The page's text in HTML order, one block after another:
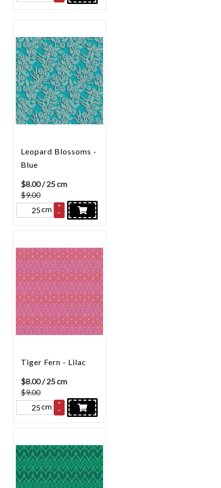
Leopard Blossoms -
Blue
$8.00/ 25 cm
$9.00
cm
+
–
Tiger Fern - Lilac
$8.00/ 25 cm
$9.00
cm
+
–